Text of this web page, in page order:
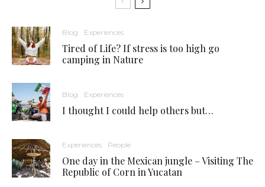
Blog Experiences
Tired of Life? If stress is too high go
camping in Nature
Blog Experiences
I thought I could help others but…
Experiences People
One day in the Mexican jungle – Visiting The
Republic of Corn in Yucatan